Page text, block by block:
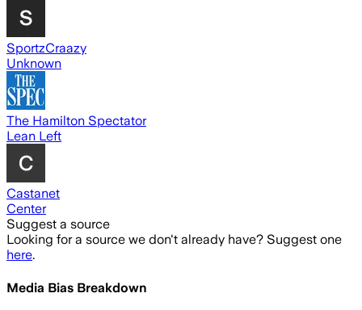
SportzCraazy
Unknown
The Hamilton Spectator
Lean Left
Castanet
Center
Suggest a source
Looking for a source we don't already have? Suggest one
here.
Media Bias Breakdown